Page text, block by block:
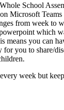
School
Microsoft
from week to
which
means you can
you to share/
week but